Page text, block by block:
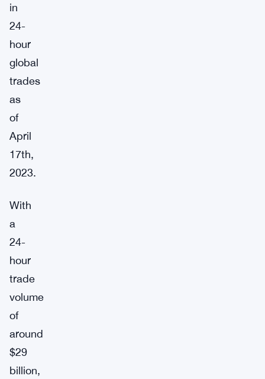
in
24-
hour
global
trades
as
of
April
17th,
2023.
With
a
24-
hour
trade
volume
of
around
$29
billion,